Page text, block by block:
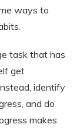
ways to
task that has
get
identify
and do
makes